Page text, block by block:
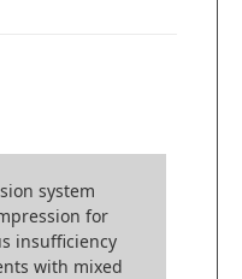
system
for
insufficiency
with mixed